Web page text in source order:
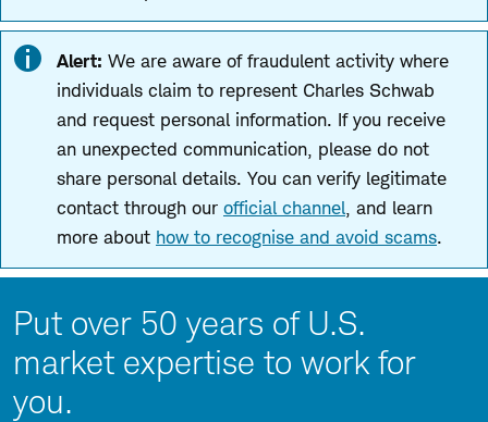
Alert: We are aware of fraudulent activity where
individuals claim to represent Charles Schwab
and request personal information. If you receive
an unexpected communication, please do not
share personal details. You can verify legitimate
contact through our official channel, and learn
more about how to recognise and avoid scams.
Put over 50 years of U.S.
market expertise to work for
you.